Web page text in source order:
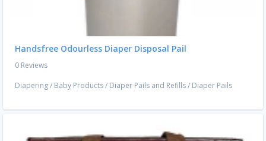
Handsfree Odourless Diaper Disposal Pail
0 Reviews
Diapering/ Baby Products/ Diaper Pails and Refills/ Diaper Pails